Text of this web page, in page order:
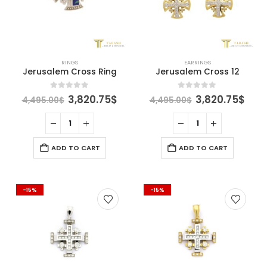
RINGS
Jerusalem Cross Ring
out of 5
4,495.00$ Original
price
was:
4,495.00$.
3,820.75$ Current
ADD TO CART
EARRINGS
Jerusalem Cross 12
out of 5
4,495.00$ Original
price
was:
4,495.00$.
3,820.75$
ADD TO CART
-15% -15%